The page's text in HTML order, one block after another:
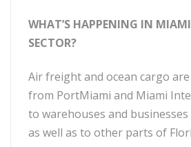
WHAT’S HAPPENING IN
SECTOR?
Air freight and ocean cargo
from PortMiami and Miami
to warehouses and
as well as to other parts of